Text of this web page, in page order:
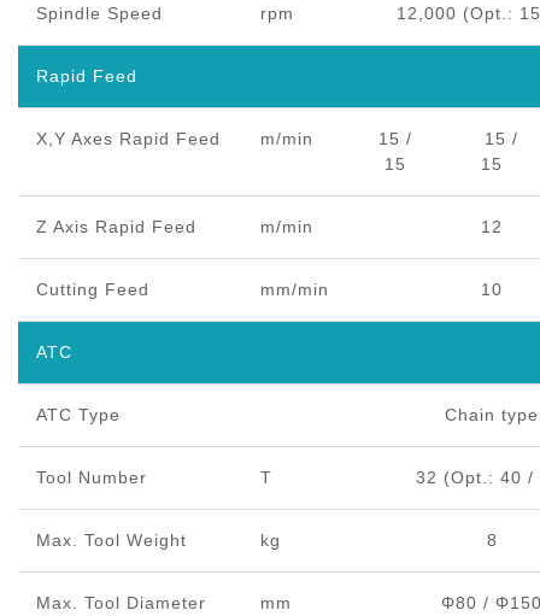
Spindle Speed rpm 12,000 (Opt.:
Rapid Feed
X,Y Axes Rapid Feed m/min
15 /
15
15 /
15
Z Axis Rapid Feed m/min 12
Cutting Feed mm/min 10
ATC
ATC Type Chain type
Tool Number T 32 (Opt.: 40 /
Max. Tool Weight kg 8
Max. Tool Diameter
mm Φ80 /